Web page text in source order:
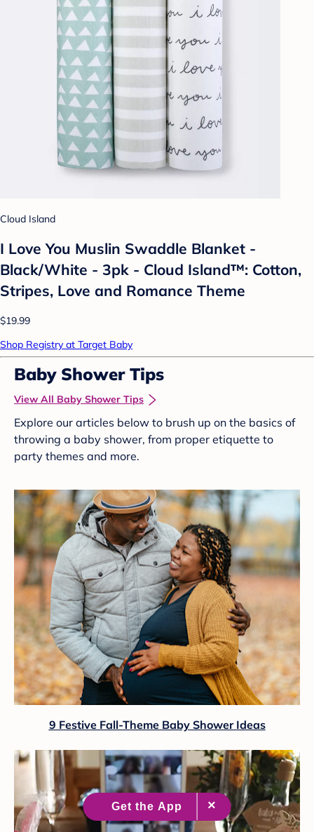
Cloud Island
I Love You Muslin Swaddle Blanket -
Black/White - 3pk - Cloud Island™: Cotton,
Stripes, Love and Romance Theme
$19.99
Shop Registry at Target Baby
Baby Shower Tips
View All Baby Shower Tips
Explore our articles below to brush up on the basics of
throwing a baby shower, from proper etiquette to
party themes and more.
9 Festive Fall-Theme Baby Shower Ideas